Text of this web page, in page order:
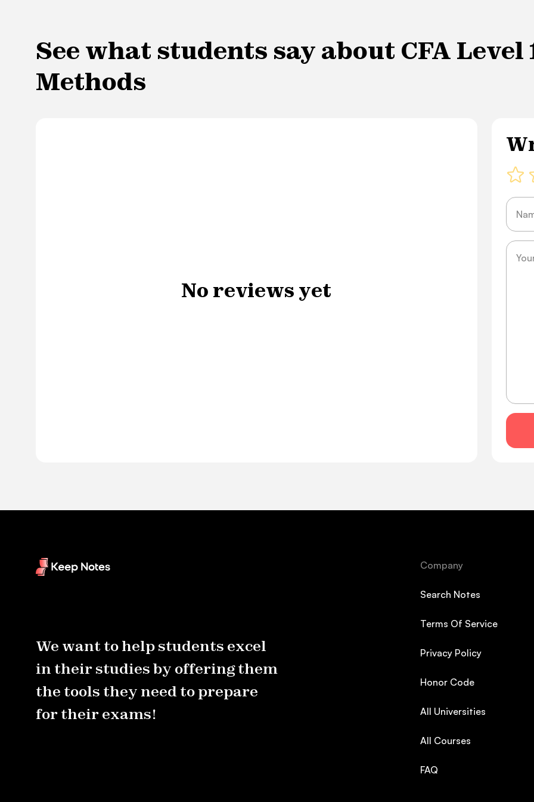
See what students say about CFA
Methods
No reviews yet
Name
We want to help students excel
in their studies by offering them
the tools they need to prepare
for their exams!
Company
Search Notes
Terms Of Service
Privacy Policy
Honor Code
All Universities
All Courses
FAQ